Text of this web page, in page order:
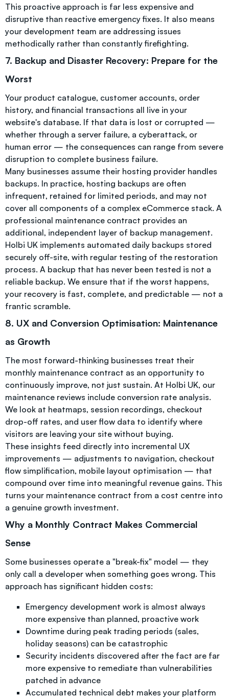
This proactive approach is far less expensive and
disruptive than reactive emergency fixes. It also means
your development team are addressing issues
methodically rather than constantly firefighting.
7. Backup and Disaster Recovery: Prepare for the
Worst
Your product catalogue, customer accounts, order
history, and financial transactions all live in your
website's database. If that data is lost or corrupted —
whether through a server failure, a cyberattack, or
human error — the consequences can range from severe
disruption to complete business failure.
Many businesses assume their hosting provider handles
backups. In practice, hosting backups are often
infrequent, retained for limited periods, and may not
cover all components of a complex eCommerce stack. A
professional maintenance contract provides an
additional, independent layer of backup management.
Holbi UK implements automated daily backups stored
securely off-site, with regular testing of the restoration
process. A backup that has never been tested is not a
reliable backup. We ensure that if the worst happens,
your recovery is fast, complete, and predictable — not a
frantic scramble.
8. UX and Conversion Optimisation: Maintenance
as Growth
The most forward-thinking businesses treat their
monthly maintenance contract as an opportunity to
continuously improve, not just sustain. At Holbi UK, our
maintenance reviews include conversion rate analysis.
We look at heatmaps, session recordings, checkout
drop-off rates, and user flow data to identify where
visitors are leaving your site without buying.
These insights feed directly into incremental UX
improvements — adjustments to navigation, checkout
flow simplification, mobile layout optimisation — that
compound over time into meaningful revenue gains. This
turns your maintenance contract from a cost centre into
a genuine growth investment.
Why a Monthly Contract Makes Commercial
Sense
Some businesses operate a "break-fix" model — they
only call a developer when something goes wrong. This
approach has significant hidden costs:
Emergency development work is almost always
more expensive than planned, proactive work
Downtime during peak trading periods (sales,
holiday seasons) can be catastrophic
Security incidents discovered after the fact are far
more expensive to remediate than vulnerabilities
patched in advance
Accumulated technical debt makes your platform